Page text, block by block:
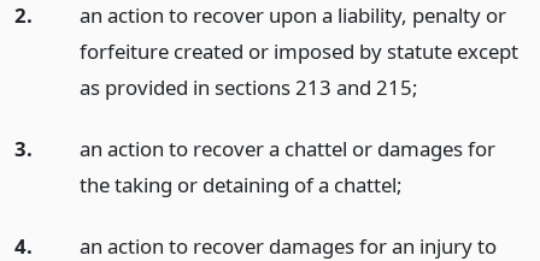
2.
an action to recover upon a liability, penalty or
forfeiture created or imposed by statute except
as provided in sections 213 and 215;
3.
an action to recover a chattel or damages for
the taking or detaining of a chattel;
4.
an action to recover damages for an injury to